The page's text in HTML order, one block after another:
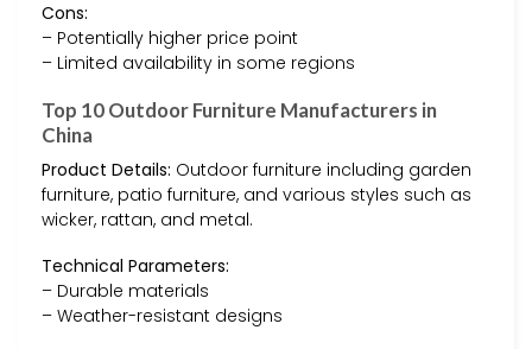
Cons:
– Potentially higher price point
– Limited availability in some regions
Top 10 Outdoor Furniture Manufacturers in
China
Product Details: Outdoor furniture including garden
furniture, patio furniture, and various styles such as
wicker, rattan, and metal.
Technical Parameters:
– Durable materials
– Weather-resistant designs